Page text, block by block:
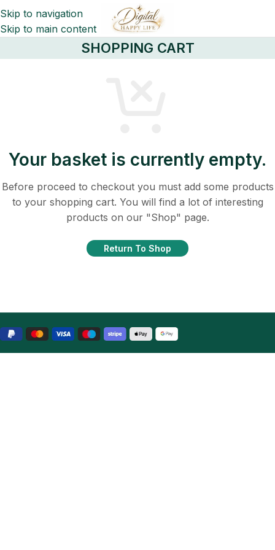
Skip to navigation
Skip to main content
SHOPPING CART
Your basket is currently empty.
Before proceed to checkout you must add some products
to your shopping cart. You will find a lot of interesting
products on our "Shop" page.
Return To Shop